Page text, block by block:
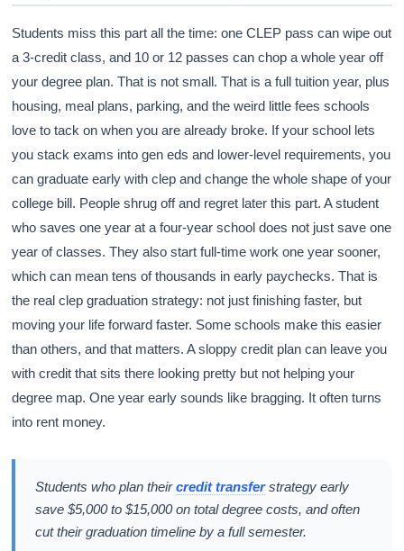
Students miss this part all the time: one CLEP pass can wipe out
a 3-credit class, and 10 or 12 passes can chop a whole year off
your degree plan. That is not small. That is a full tuition year, plus
housing, meal plans, parking, and the weird little fees schools
love to tack on when you are already broke. If your school lets
you stack exams into gen eds and lower-level requirements, you
can graduate early with clep and change the whole shape of your
college bill. People shrug off and regret later this part. A student
who saves one year at a four-year school does not just save one
year of classes. They also start full-time work one year sooner,
which can mean tens of thousands in early paychecks. That is
the real clep graduation strategy: not just finishing faster, but
moving your life forward faster. Some schools make this easier
than others, and that matters. A sloppy credit plan can leave you
with credit that sits there looking pretty but not helping your
degree map. One year early sounds like bragging. It often turns
into rent money.
Students who plan theircredit transferstrategy early
save $5,000 to $15,000 on total degree costs, and often
cut their graduation timeline by a full semester.